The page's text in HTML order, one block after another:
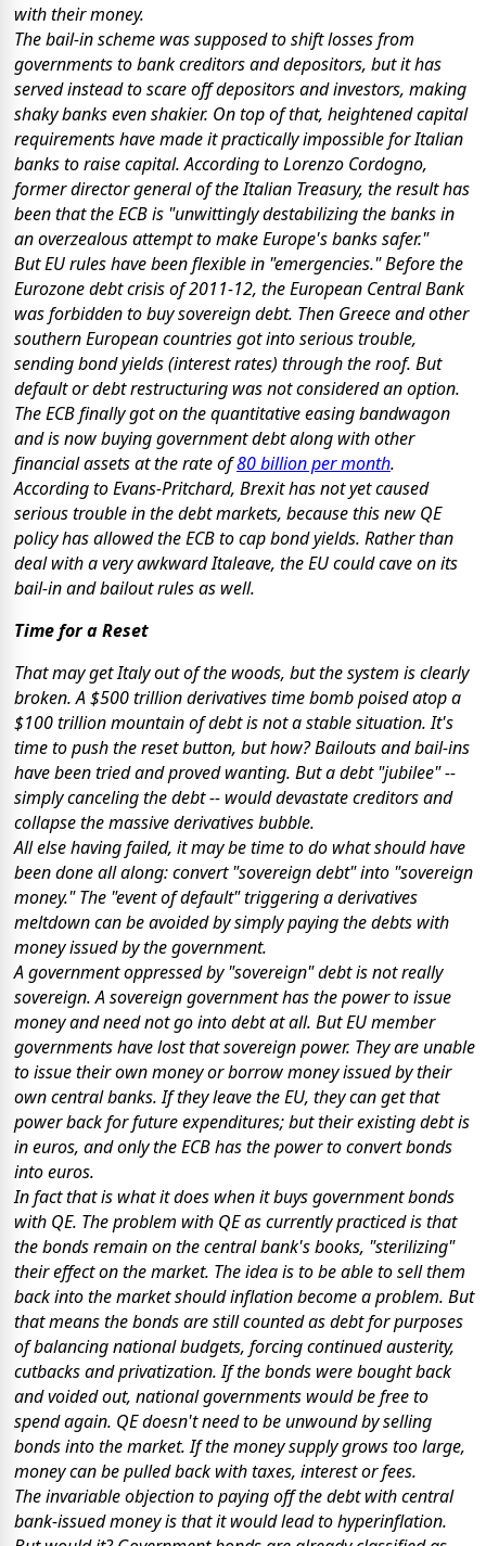
with their money.
The bail-in scheme was supposed to shift losses from
governments to bank creditors and depositors, but it has
served instead to scare off depositors and investors, making
shaky banks even shakier. On top of that, heightened capital
requirements have made it practically impossible for Italian
banks to raise capital. According to Lorenzo Cordogno,
former director general of the Italian Treasury, the result has
been that the ECB is "unwittingly destabilizing the banks in
an overzealous attempt to make Europe's banks safer."
But EU rules have been flexible in "emergencies." Before the
Eurozone debt crisis of 2011-12, the European Central Bank
was forbidden to buy sovereign debt. Then Greece and other
southern European countries got into serious trouble,
sending bond yields (interest rates) through the roof. But
default or debt restructuring was not considered an option.
The ECB finally got on the quantitative easing bandwagon
and is now buying government debt along with other
financial assets at the rate of80 billion per month.
According to Evans-Pritchard, Brexit has not yet caused
serious trouble in the debt markets, because this new QE
policy has allowed the ECB to cap bond yields. Rather than
deal with a very awkward Italeave, the EU could cave on its
bail-in and bailout rules as well.
Time for a Reset
That may get Italy out of the woods, but the system is clearly
broken. A $500 trillion derivatives time bomb poised atop a
$100 trillion mountain of debt is not a stable situation. It's
time to push the reset button, but how? Bailouts and bail-ins
have been tried and proved wanting. But a debt "jubilee" --
simply canceling the debt -- would devastate creditors and
collapse the massive derivatives bubble.
All else having failed, it may be time to do what should have
been done all along: convert "sovereign debt" into "sovereign
money." The "event of default" triggering a derivatives
meltdown can be avoided by simply paying the debts with
money issued by the government.
A government oppressed by "sovereign" debt is not really
sovereign. A sovereign government has the power to issue
money and need not go into debt at all. But EU member
governments have lost that sovereign power. They are unable
to issue their own money or borrow money issued by their
own central banks. If they leave the EU, they can get that
power back for future expenditures; but their existing debt is
in euros, and only the ECB has the power to convert bonds
into euros.
In fact that is what it does when it buys government bonds
with QE. The problem with QE as currently practiced is that
the bonds remain on the central bank's books, "sterilizing"
their effect on the market. The idea is to be able to sell them
back into the market should inflation become a problem. But
that means the bonds are still counted as debt for purposes
of balancing national budgets, forcing continued austerity,
cutbacks and privatization. If the bonds were bought back
and voided out, national governments would be free to
spend again. QE doesn't need to be unwound by selling
bonds into the market. If the money supply grows too large,
money can be pulled back with taxes, interest or fees.
The invariable objection to paying off the debt with central
bank-issued money is that it would lead to hyperinflation.